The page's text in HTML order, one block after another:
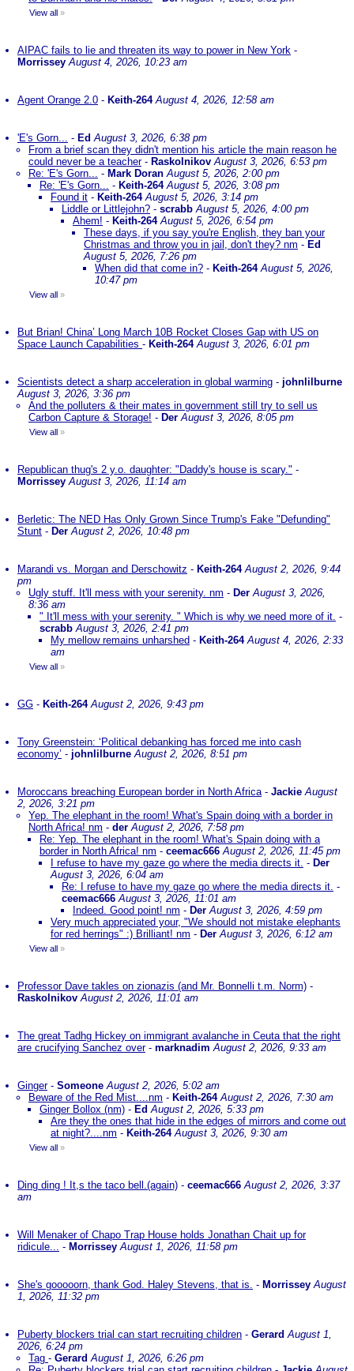
View all »
AIPAC fails to lie and threaten its way to power in New York -
Morrissey August 4, 2026, 10:23 am
Agent Orange 2.0 - Keith-264 August 4, 2026, 12:58 am
'E's Gorn... - EdAugust 3, 2026, 6:38 pm
From a brief scan they didn't mention his article the main reason he
could never be a teacher- Raskolnikov August 3, 2026, 6:53 pm
Re: 'E's Gorn... - Mark Doran August 5, 2026, 2:00 pm
Re: 'E's Gorn... - Keith-264 August 5, 2026, 3:08 pm
Found it - Keith-264 August 5, 2026, 3:14 pm
Liddle or Littlejohn? - scrabb August 5, 2026, 4:00 pm
Ahem! - Keith-264 August 5, 2026, 6:54 pm
These days, if you say you're English, they ban your
Christmas and throw you in jail, don't they? nm - Ed
August 5, 2026, 7:26 pm
When did that come in? - Keith-264 August 5, 2026,
10:47 pm
View all »
But Brian! China’ Long March 10B Rocket Closes Gap with US on
Space Launch Capabilities - Keith-264 August 3, 2026, 6:01 pm
Scientists detect a sharp acceleration in global warming - johnlilburne
August 3, 2026, 3:36 pm
And the polluters & their mates in government still try to sell us
Carbon Capture & Storage! - Der August 3, 2026, 8:05 pm
View all »
Republican thug's 2 y.o. daughter: "Daddy's house is scary." -
Morrissey August 3, 2026, 11:14 am
Berletic: The NED Has Only Grown Since Trump's Fake "Defunding"
Stunt - Der August 2, 2026, 10:48 pm
Marandi vs. Morgan and Derschowitz - Keith-264 August 2, 2026, 9:44
pm
Ugly stuff. It'll mess with your serenity. nm - Der August 3, 2026,
8:36 am
" It'll mess with your serenity. " Which is why we need more of it. -
scrabb August 3, 2026, 2:41 pm
My mellow remains unharshed - Keith-264 August 4, 2026, 2:33
am
View all »
GG - Keith-264 August 2, 2026, 9:43 pm
Tony Greenstein: ‘Political debanking has forced me into cash
economy’ - johnlilburne August 2, 2026, 8:51 pm
Moroccans breaching European border in North Africa- Jackie August
2, 2026, 3:21 pm
Yep. The elephant in the room! What's Spain doing with a border in
North Africa! nm - der August 2, 2026, 7:58 pm
Re: Yep. The elephant in the room! What's Spain doing with a
border in North Africa! nm - ceemac666 August 2, 2026, 11:45 pm
I refuse to have my gaze go where the media directs it. - Der
August 3, 2026, 6:04 am
Re: I refuse to have my gaze go where the media directs it. -
ceemac666 August 3, 2026, 11:01 am
Indeed. Good point! nm - Der August 3, 2026, 4:59 pm
Very much appreciated your, "We should not mistake elephants
for red herrings" :) Brilliant! nm - Der August 3, 2026, 6:12 am
View all »
Professor Dave takles on zionazis (and Mr. Bonnelli t.m. Norm) -
Raskolnikov August 2, 2026, 11:01 am
The great Tadhg Hickey on immigrant avalanche in Ceuta that the right
are crucifying Sanchez over- marknadim August 2, 2026, 9:33 am
Ginger- Someone August 2, 2026, 5:02 am
Beware of the Red Mist....nm - Keith-264 August 2, 2026, 7:30 am
Ginger Bollox (nm) - EdAugust 2, 2026, 5:33 pm
Are they the ones that hide in the edges of mirrors and come out
at night?....nm - Keith-264 August 3, 2026, 9:30 am
View all »
Ding ding ! It,s the taco bell.(again) - ceemac666 August 2, 2026, 3:37
am
Will Menaker of Chapo Trap House holds Jonathan Chait up for
ridicule... - Morrissey August 1, 2026, 11:58 pm
She's gooooorn, thank God. Haley Stevens, that is. - Morrissey August
1, 2026, 11:32 pm
Puberty blockers trial can start recruiting children - Gerard August 1,
2026, 6:24 pm
Tag - Gerard August 1, 2026, 6:26 pm